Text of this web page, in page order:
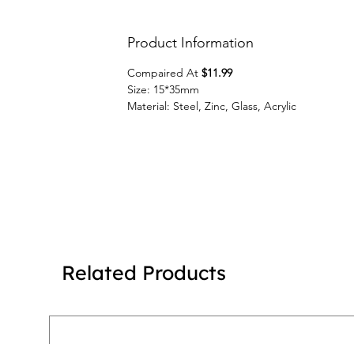
Product Information
Compaired At $11.99
Size: 15*35mm
Material: Steel, Zinc, Glass, Acrylic
Related Products